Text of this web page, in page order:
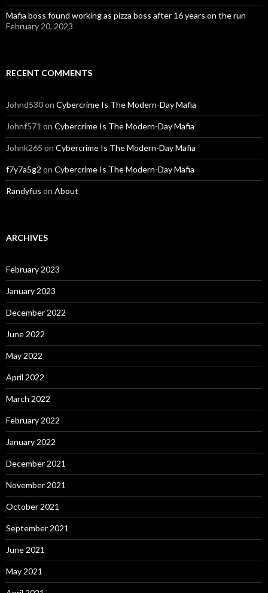
Mafia boss found working as pizza boss after 16 years on the run
February 20, 2023
RECENT COMMENTS
Johnd530on Cybercrime Is The Modern-Day Mafia
Johnf571 on Cybercrime Is The Modern-Day Mafia
Johnk265 on Cybercrime Is The Modern-Day Mafia
f7y7a5g2 on Cybercrime Is The Modern-Day Mafia
Randyfus on About
ARCHIVES
February 2023
January 2023
December 2022
June 2022
May 2022
April 2022
March 2022
February 2022
January 2022
December 2021
November 2021
October 2021
September 2021
June 2021
May 2021